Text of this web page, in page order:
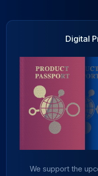
Digital
We support the